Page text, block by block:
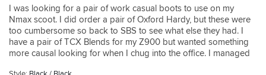
I was looking for a pair of work casual boots to use on my
Nmax scoot. I did order a pair of Oxford Hardy, but these were
too cumbersome so back to SBS to see what else they had. I
have a pair of TCX Blends for my Z900 but wanted something
more causal looking for when I chug into the office. I managed